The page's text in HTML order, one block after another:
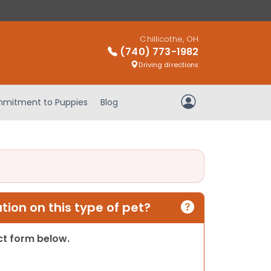
Chillicothe, OH
(740) 773-1982
Driving directions
to Puppies Blog My Account
on this type of pet?
form below.